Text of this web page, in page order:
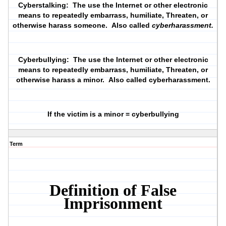
Cyberstalking: The use the Internet or other electronic
means to repeatedly embarrass, humiliate, Threaten, or
otherwise harass someone. Also calledcyberharassment.
Cyberbullying: The use the Internet or other electronic
means to repeatedly embarrass, humiliate, Threaten, or
otherwise harass a minor. Also called cyberharassment.
If the victim is a minor = cyberbullying
Term
Definition of False
Imprisonment